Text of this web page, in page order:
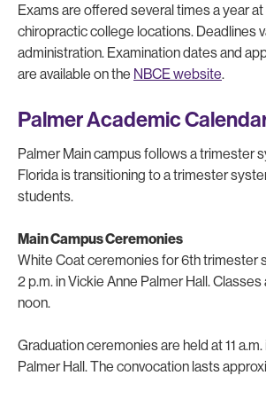
Exams are offered several times a year at
chiropractic college locations. Deadlines
administration. Examination dates and
are available on the NBCE website.
Palmer Academic
Palmer Main campus follows a trimester
Florida is transitioning to a trimester
students.
Main Campus Ceremonies
White Coat ceremonies for 6th trimester
2 p.m. in Vickie Anne Palmer Hall.
noon.
Graduation ceremonies are held at 11
Palmer Hall. The convocation lasts